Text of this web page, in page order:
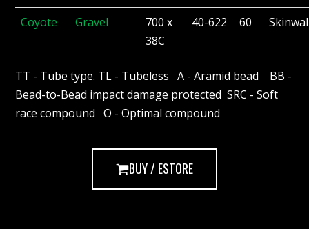
Coyote Gravel
700 x
38C
40-622 60
TT - Tube type. TL - Tubeless A - Aramid bead BB -
Bead-to-Bead impact damage protected SRC - Soft
race compound O - Optimal compound
BUY / ESTORE